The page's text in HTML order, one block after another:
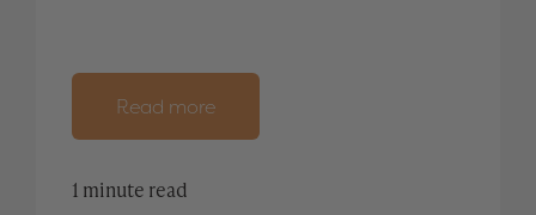
Read more
1 minute read